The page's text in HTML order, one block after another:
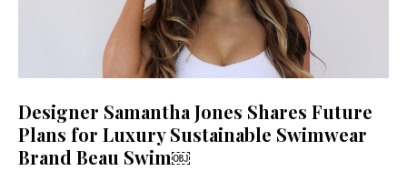
Designer Samantha Jones Shares Future
Plans for Luxury Sustainable Swimwear
Brand Beau Swim￼